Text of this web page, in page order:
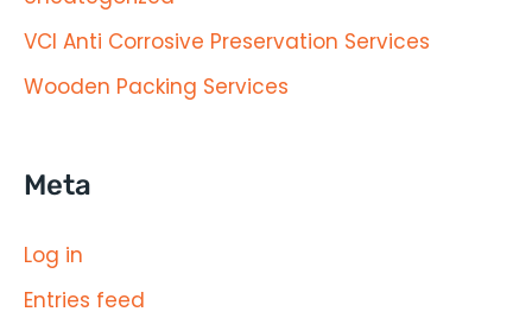
VCI Anti Corrosive Preservation Services
Wooden Packing Services
Meta
Log in
Entries feed